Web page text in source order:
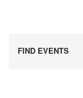
FIND EVENTS